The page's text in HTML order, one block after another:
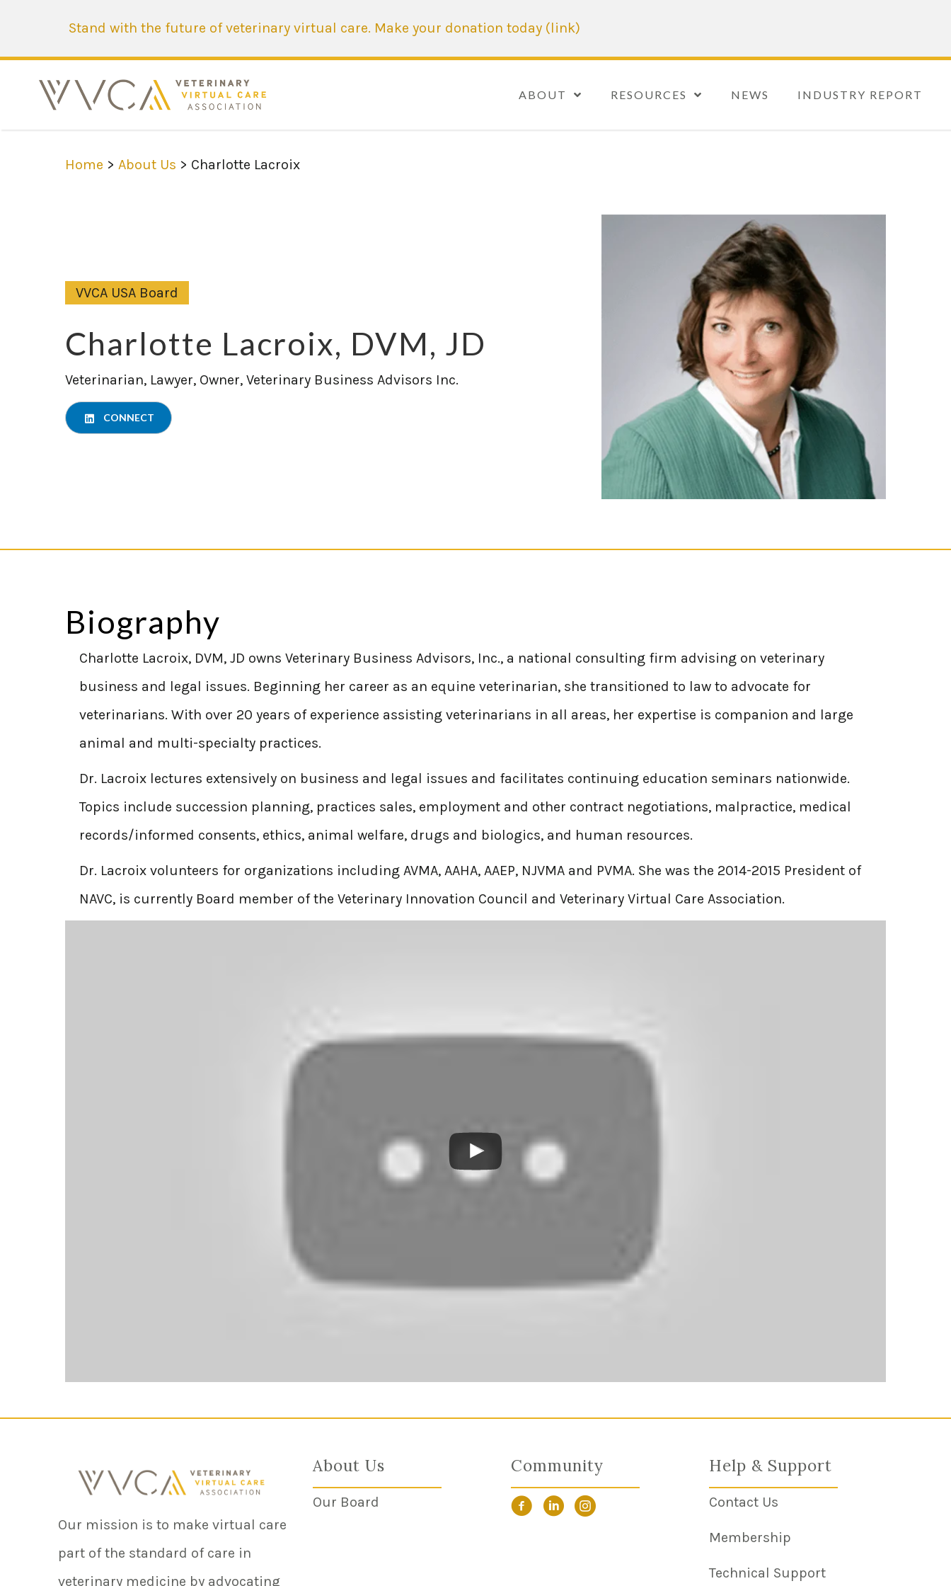
Stand with the future of veterinary virtual care. Make your donation today (link)
ABOUT RESOURCES NEWS INDUSTRY REPORT
Home > About Us > Charlotte Lacroix
VVCA USA Board
Charlotte Lacroix, DVM, JD
Veterinarian, Lawyer, Owner, Veterinary Business Advisors Inc.
CONNECT
Biography
Charlotte Lacroix, DVM, JD owns Veterinary Business Advisors, Inc., a national consulting firm advising on veterinary
business and legal issues. Beginning her career as an equine veterinarian, she transitioned to law to advocate for
veterinarians. With over 20 years of experience assisting veterinarians in all areas, her expertise is companion and large
animal and multi-specialty practices.
Dr. Lacroix lectures extensively on business and legal issues and facilitates continuing education seminars nationwide.
Topics include succession planning, practices sales, employment and other contract negotiations, malpractice, medical
records/informed consents, ethics, animal welfare, drugs and biologics, and human resources.
Dr. Lacroix volunteers for organizations including AVMA, AAHA, AAEP, NJVMA and PVMA. She was the 2014-2015 President of
NAVC, is currently Board member of the Veterinary Innovation Council and Veterinary Virtual Care Association.
Our mission is to make virtual care
part of the standard of care in
veterinary medicine by advocating
About Us
Our Board
Community
Facebook Link
LinkedIn Link
Instagram Link
Help & Support
Contact Us
Membership
Technical Support